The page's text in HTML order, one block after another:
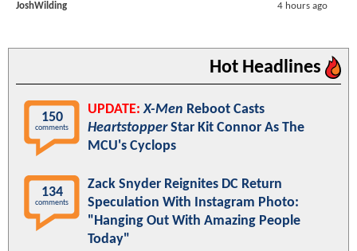
JoshWilding 4 hours ago
Hot Headlines
150
comments
UPDATE: X-Men Reboot Casts
HeartstopperStar Kit Connor As The
MCU's Cyclops
134
comments
Zack Snyder Reignites DC Return
Speculation With Instagram Photo:
"Hanging Out With Amazing People
Today"